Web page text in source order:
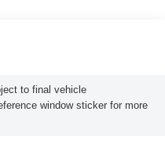
to final vehicle
window sticker for more